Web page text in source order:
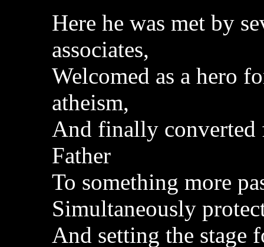
Here he was met by
associates,
Welcomed as a hero
atheism,
And finally converted
Father
To something more
Simultaneously
And setting the stage